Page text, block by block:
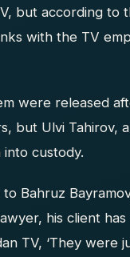
but according to
with the TV
were released
but Ulvi Tahirov,
custody.
Bahruz
his client
TV, ‘They were